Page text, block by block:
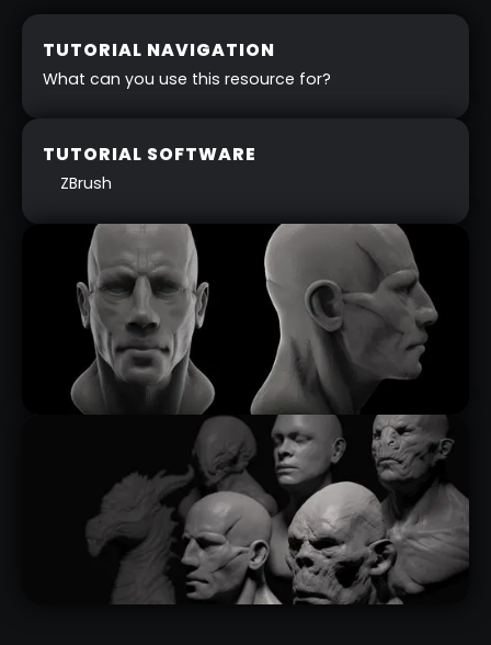
TUTORIAL NAVIGATION
What can you use this resource for?
TUTORIAL SOFTWARE
ZBrush
MODULAR HEAD
DOWNLOAD HERE